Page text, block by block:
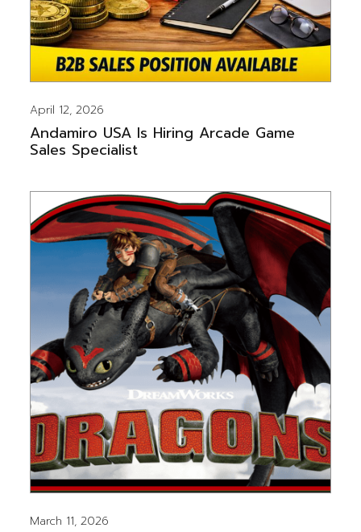
April 12, 2026
Andamiro USA Is Hiring Arcade Game
Sales Specialist
March 11, 2026